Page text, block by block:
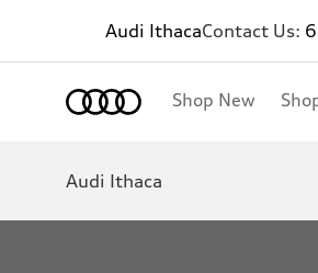
Audi IthacaContact Us:
Shop New
Audi Ithaca